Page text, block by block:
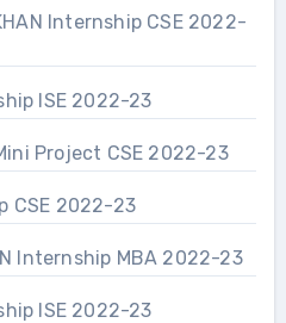
Internship CSE 2022-
ISE 2022-23
Mini Project CSE 2022-23
CSE 2022-23
Internship MBA 2022-23
ISE 2022-23